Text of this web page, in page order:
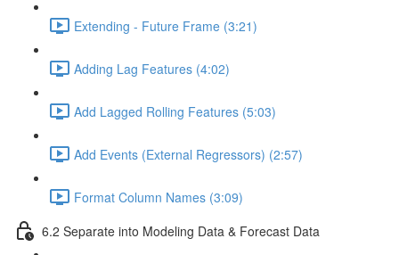
Extending - Future Frame (3:21)
Adding Lag Features (4:02)
Add Lagged Rolling Features (5:03)
Add Events (External Regressors) (2:57)
Format Column Names (3:09)
6.2 Separate into Modeling Data & Forecast Data